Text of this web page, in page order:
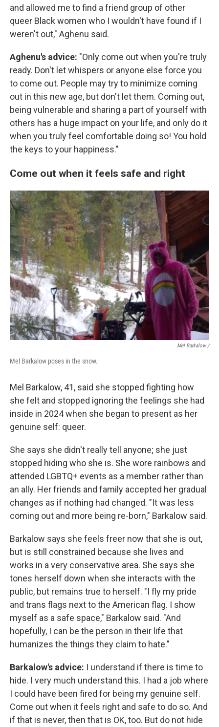
and allowed me to find a friend group of other
queer Black women who I wouldn't have found if I
weren't out," Aghenu said.
Aghenu's advice: "Only come out when you're truly
ready. Don't let whispers or anyone else force you
to come out. People may try to minimize coming
out in this new age, but don't let them. Coming out,
being vulnerable and sharing a part of yourself with
others has a huge impact on your life, and only do it
when you truly feel comfortable doing so! You hold
the keys to your happiness."
Come out when it feels safe and right
Mel Barkalow /
Mel Barkalow poses in the snow.
Mel Barkalow, 41, said she stopped fighting how
she felt and stopped ignoring the feelings she had
inside in 2024 when she began to present as her
genuine self: queer.
She says she didn't really tell anyone; she just
stopped hiding who she is. She wore rainbows and
attended LGBTQ+ events as a member rather than
an ally. Her friends and family accepted her gradual
changes as if nothing had changed. "It was less
coming out and more being re-born," Barkalow said.
Barkalow says she feels freer now that she is out,
but is still constrained because she lives and
works in a very conservative area. She says she
tones herself down when she interacts with the
public, but remains true to herself. "I fly my pride
and trans flags next to the American flag. I show
myself as a safe space," Barkalow said. "And
hopefully, I can be the person in their life that
humanizes the things they claim to hate."
Barkalow's advice: I understand if there is time to
hide. I very much understand this. I had a job where
I could have been fired for being my genuine self.
Come out when it feels right and safe to do so. And
if that is never, then that is OK, too. But do not hide